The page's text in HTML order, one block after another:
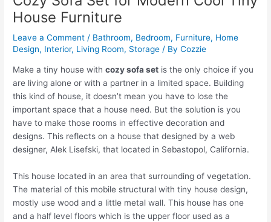
House Furniture
Leave a Comment / Bathroom, Bedroom, Furniture, Home
Design, Interior, Living Room, Storage / ByCozzie
Make a tiny house withcozy sofa set is the only choice if you
are living alone or with a partner in a limited space. Building
this kind of house, it doesn’t mean you have to lose the
important space that a house need. But the solution is you
have to make those rooms in effective decoration and
designs. This reflects on a house that designed by a web
designer, Alek Lisefski, that located in Sebastopol, California.
This house located in an area that surrounding of vegetation.
The material of this mobile structural with tiny house design,
mostly use wood and a little metal wall. This house has one
and a half level floors which is the upper floor used as a